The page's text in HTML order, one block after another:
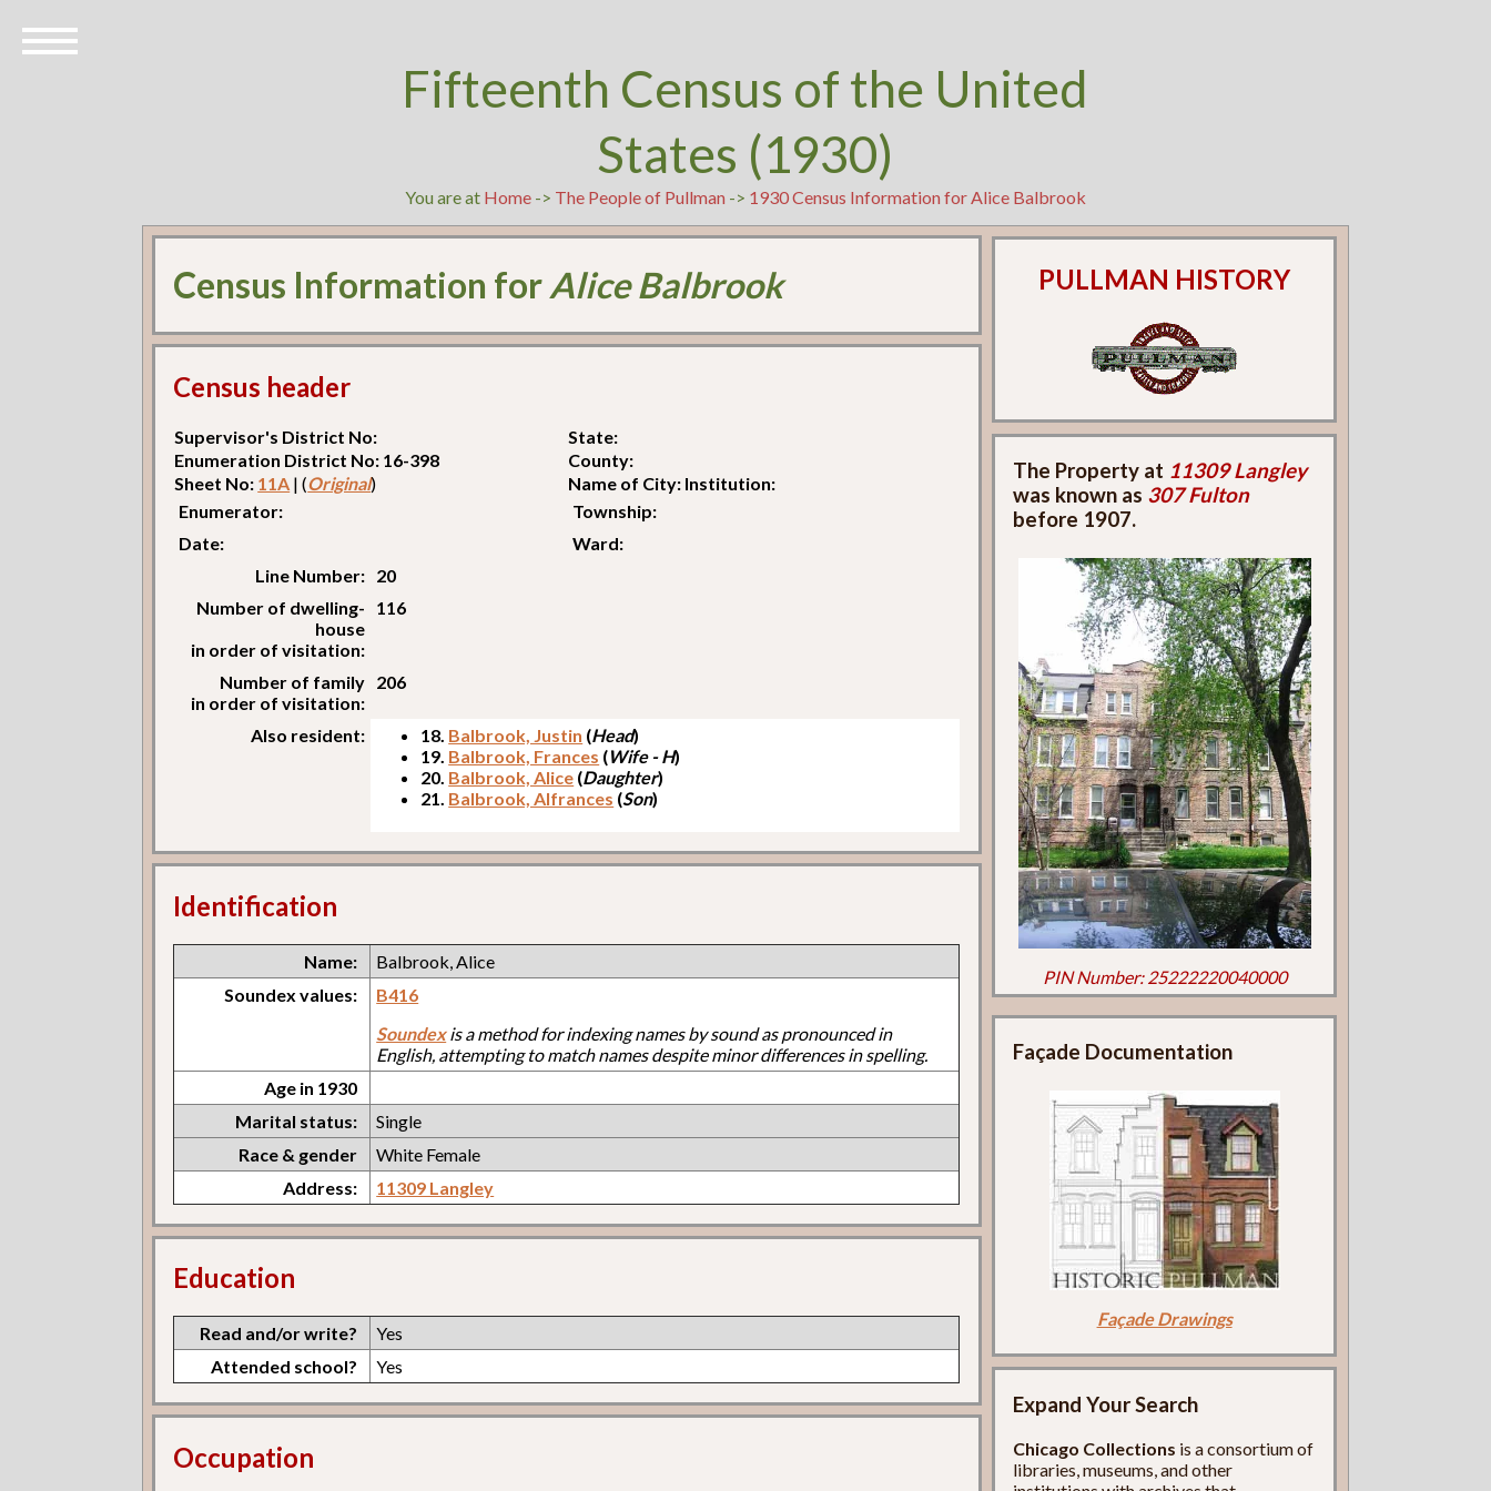
Fifteenth Census of the United
States (1930)
You are at Home-> The People of Pullman -> 1930 Census Information for Alice Balbrook
Census Information forAlice Balbrook
Census header
Supervisor's District No:
State:
Enumeration District No: 16-398
County:
Sheet No: 11A | (Original)
Name of City: Institution:
Enumerator:
Township:
Date:
Ward:
Line Number: 20
Number of dwelling-
house
in order of visitation:
116
Number of family
in order of visitation:
206
Also resident: 18. Balbrook, Justin (Head)
19. Balbrook, Frances (Wife - H)
20. Balbrook, Alice (Daughter)
21. Balbrook, Alfrances (Son)
Identification
Name:
Balbrook, Alice
Soundex values:
B416
Soundexis a method for indexing names by sound as pronounced in
English, attempting to match names despite minor differences in spelling.
Age in 1930
Marital status:
Single
Race & gender
White Female
Address:
11309 Langley
Education
Read and/or write?
Yes
Attended school?
Yes
Occupation
PULLMAN HISTORY
The Property at 11309 Langley
was known as 307 Fulton
before 1907.
PIN Number: 25222220040000
Façade Documentation
Façade Drawings
Expand Your Search
Chicago Collections is a consortium of
libraries, museums, and other